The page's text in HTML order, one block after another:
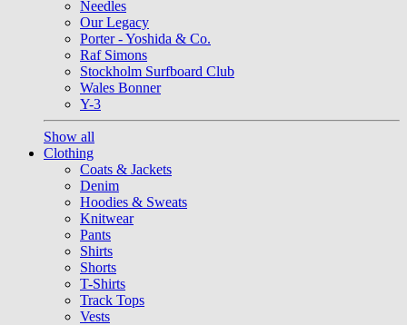
Needles
Our Legacy
Porter - Yoshida & Co.
Raf Simons
Stockholm Surfboard Club
Wales Bonner
Y-3
Show all
Clothing
Coats & Jackets
Denim
Hoodies & Sweats
Knitwear
Pants
Shirts
Shorts
T-Shirts
Track Tops
Vests